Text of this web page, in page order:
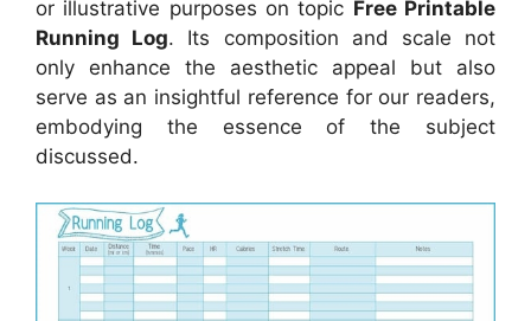
or illustrative purposes on topic Free Printable
Running Log. Its composition and scale not
only enhance the aesthetic appeal but also
serve as an insightful reference for our readers,
embodying the essence of the subject
discussed.